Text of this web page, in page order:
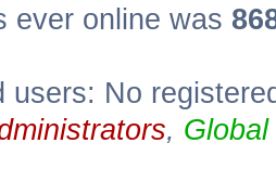
ever online was
users: No
,